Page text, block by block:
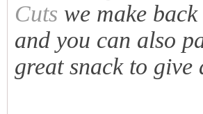
Cuts we make
and you can also
great snack to